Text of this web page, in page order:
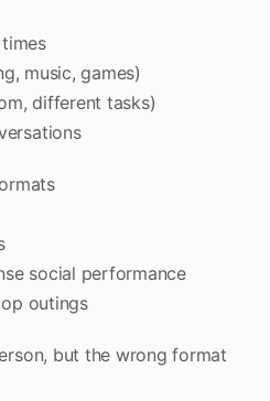
music, games)
different tasks)
social performance
outings
but the wrong format